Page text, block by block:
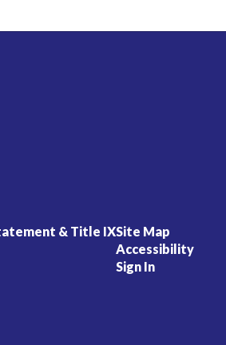
& Title IXSite Map
Accessibility
Sign In